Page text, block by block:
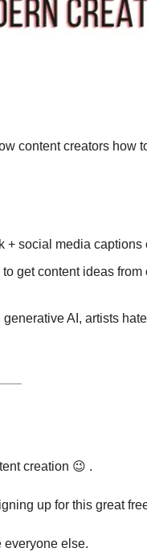
content creators how
+ social media
get content ideas from
AI, artists
creation 😉 .
up for this great
everyone else.